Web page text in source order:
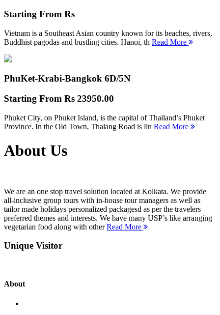
Starting From Rs
Vietnam is a Southeast Asian country known for its beaches, rivers,
Buddhist pagodas and bustling cities. Hanoi, th Read More
PhuKet-Krabi-Bangkok 6D/5N
Starting From Rs 23950.00
Phuket City, on Phuket Island, is the capital of Thailand’s Phuket
Province. In the Old Town, Thalang Road is lin Read More
About Us
We are an one stop travel solution located at Kolkata. We provide
all-inclusive group tours with in-house tour managers as well as
tailor made holidays personalized packagesd as per the travelers
preferred themes and interests. We have many USP’s like arranging
vegetarian food along with otherRead More
Unique Visitor
About